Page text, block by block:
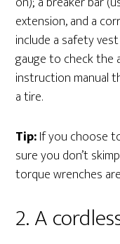
extension, and a
include a safety
gauge to check the
instruction manual
a tire.
Tip:If you choose
sure you don’t
torque wrenches
2. A